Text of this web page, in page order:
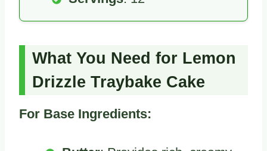
What You Need for Lemon
Drizzle Traybake Cake
For Base Ingredients: